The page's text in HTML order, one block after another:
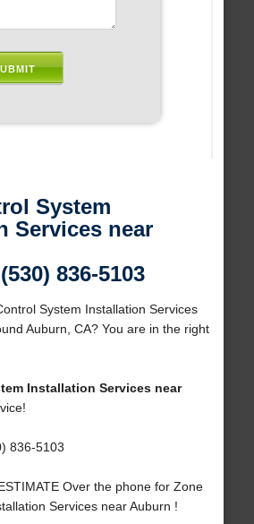
System
Services near
836-5103
System Installation Services
Auburn, CA? You are in the right
Installation Services near
836-5103
Over the phone for Zone
Services near Auburn !